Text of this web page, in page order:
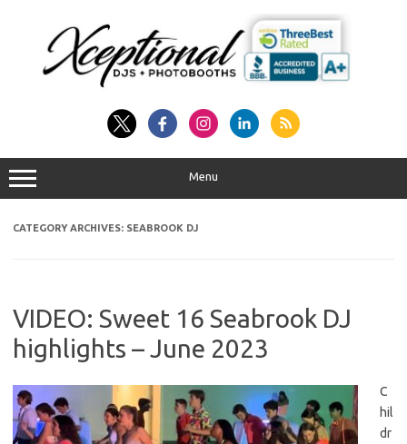
Menu
CATEGORY ARCHIVES: SEABROOK DJ
VIDEO: Sweet 16 Seabrook DJ
highlights – June 2023
C
hil
dr